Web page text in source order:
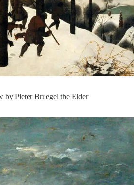
by Pieter Bruegel the Elder